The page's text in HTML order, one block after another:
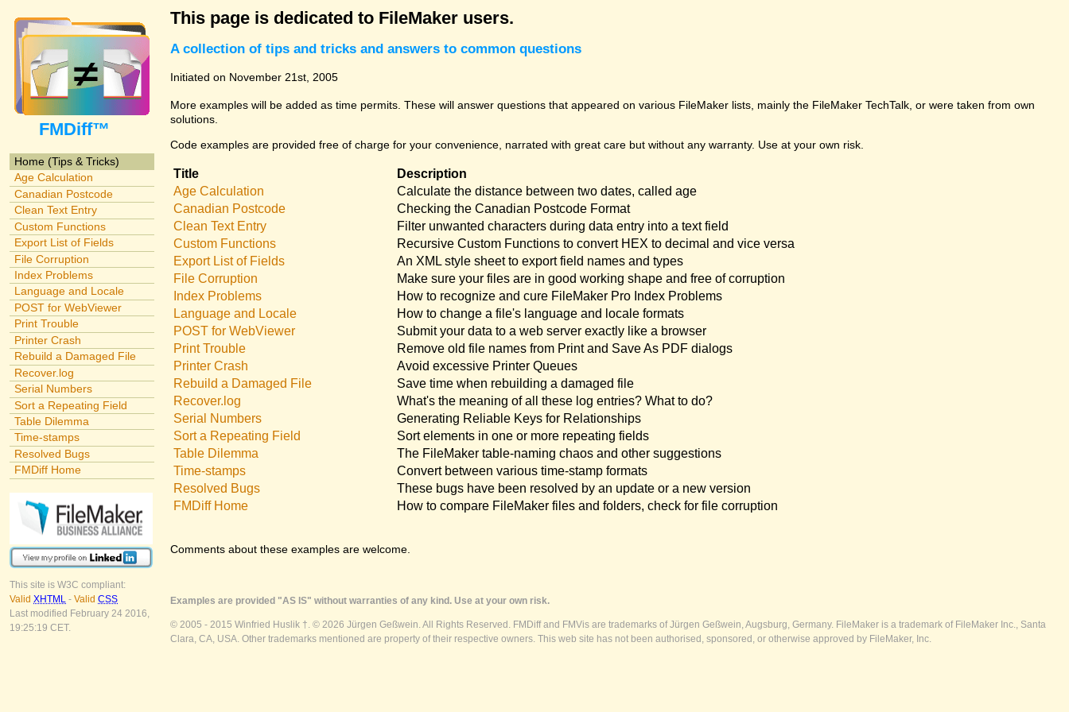
FMDiff™
Home (Tips & Tricks)
Age Calculation
Canadian Postcode
Clean Text Entry
Custom Functions
Export List of Fields
File Corruption
Index Problems
Language and Locale
POST for WebViewer
Print Trouble
Printer Crash
Rebuild a Damaged File
Recover.log
Serial Numbers
Sort a Repeating Field
Table Dilemma
Time-stamps
Resolved Bugs
FMDiff Home
This site is W3C compliant:
Valid XHTML - Valid CSS
Last modified February 24 2016,
19:25:19 CET.
This page is dedicated to FileMaker users.
A collection of tips and tricks and answers to common questions
Initiated on November 21st, 2005
More examples will be added as time permits. These will answer questions that appeared on various FileMaker lists, mainly the FileMaker TechTalk, or were taken from own
solutions.
Code examples are provided free of charge for your convenience, narrated with great care but without any warranty. Use at your own risk.
Title
Description
Age Calculation
Calculate the distance between two dates, called age
Canadian Postcode
Checking the Canadian Postcode Format
Clean Text Entry
Filter unwanted characters during data entry into a text field
Custom Functions
Recursive Custom Functions to convert HEX to decimal and vice versa
Export List of Fields
An XML style sheet to export field names and types
File Corruption
Make sure your files are in good working shape and free of corruption
Index Problems
How to recognize and cure FileMaker Pro Index Problems
Language and Locale
How to change a file's language and locale formats
POST for WebViewer
Submit your data to a web server exactly like a browser
Print Trouble
Remove old file names from Print and Save As PDF dialogs
Printer Crash
Avoid excessive Printer Queues
Rebuild a Damaged File
Save time when rebuilding a damaged file
Recover.log
What's the meaning of all these log entries? What to do?
Serial Numbers
Generating Reliable Keys for Relationships
Sort a Repeating Field
Sort elements in one or more repeating fields
Table Dilemma
The FileMaker table-naming chaos and other suggestions
Time-stamps
Convert between various time-stamp formats
Resolved Bugs
These bugs have been resolved by an update or a new version
FMDiff Home
How to compare FileMaker files and folders, check for file corruption
Comments about these examples are welcome.
Examples are provided "AS IS" without warranties of any kind. Use at your own risk.
© 2005 - 2015 Winfried Huslik †. © 2026 Jürgen Geßwein. All Rights Reserved. FMDiff and FMVis are trademarks of Jürgen Geßwein, Augsburg, Germany. FileMaker is a trademark of FileMaker Inc., Santa
Clara, CA, USA. Other trademarks mentioned are property of their respective owners. This web site has not been authorised, sponsored, or otherwise approved by FileMaker, Inc.